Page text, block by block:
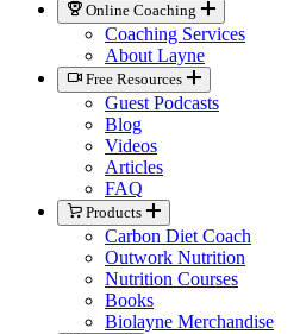
Online Coaching
Coaching Services
About Layne
Free Resources
Guest Podcasts
Blog
Videos
Articles
FAQ
Products
Carbon Diet Coach
Outwork Nutrition
Nutrition Courses
Books
Biolayne Merchandise